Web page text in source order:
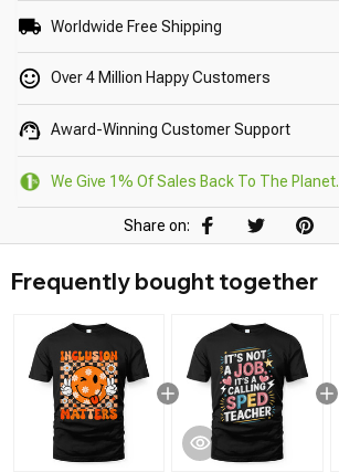
Worldwide Free Shipping
Over 4 Million Happy Customers
Award-Winning Customer Support
We Give 1% Of Sales Back To The Planet.
Share on:
Frequently bought together